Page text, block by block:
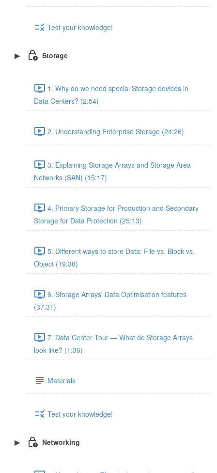
Test your knowledge!
Storage
1. Why do we need special Storage devices in
Data Centers? (2:54)
2. Understanding Enterprise Storage (24:26)
3. Explaining Storage Arrays and Storage Area
Networks (SAN) (15:17)
4. Primary Storage for Production and Secondary
Storage for Data Protection (25:13)
5. Different ways to store Data: File vs. Block vs.
Object (19:38)
6. Storage Arrays' Data Optimisation features
(37:31)
7. Data Center Tour — What do Storage Arrays
look like? (1:36)
Materials
Test your knowledge!
Networking